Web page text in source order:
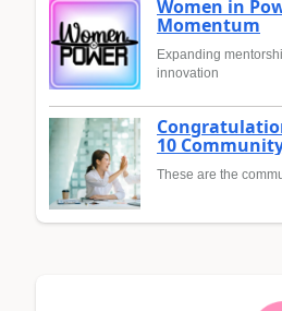
Women in
Momentum
Expanding
innovation
10
These are the